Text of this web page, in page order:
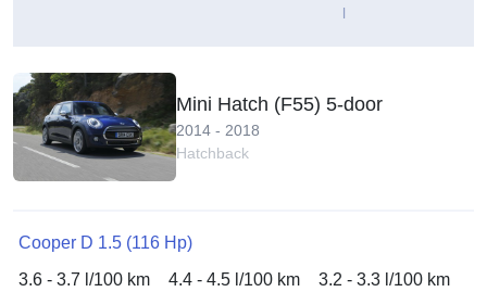
l
Mini Hatch (F55) 5-door
2014 - 2018
Hatchback
Cooper D 1.5 (116 Hp)
3.6 - 3.7 l/100 km
4.4 - 4.5 l/100 km 3.2 - 3.3 l/100 km